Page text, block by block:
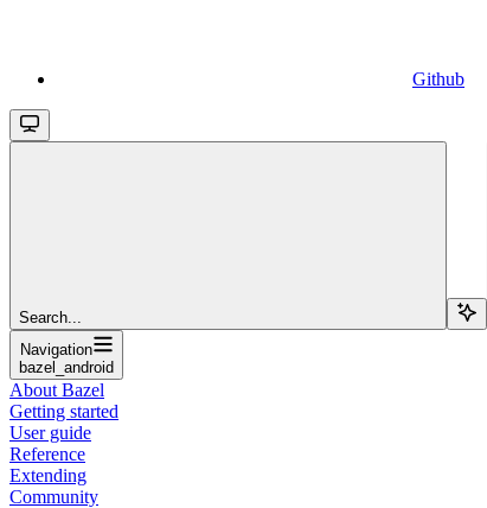
Github
Search...
Navigation
bazel_android
About Bazel
Getting started
User guide
Reference
Extending
Community